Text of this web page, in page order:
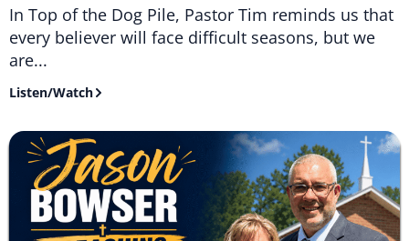
In Top of the Dog Pile, Pastor Tim reminds us that
every believer will face difficult seasons, but we
are...
Listen/Watch